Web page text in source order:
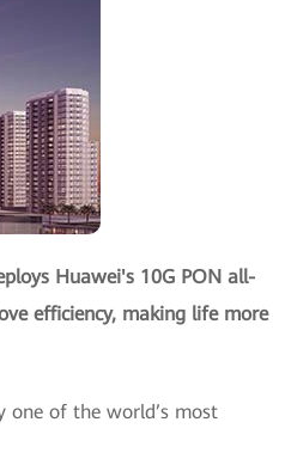
Huawei's 10G PON all-
efficiency, making life more
one of the world’s most